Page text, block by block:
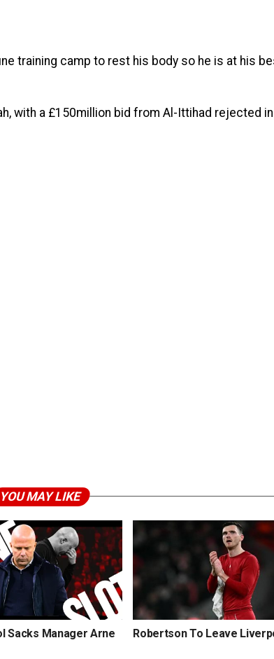
training camp to rest his body so he is at his
with a £150million bid from Al-Ittihad rejected in
YOU MAY LIKE
Sacks Manager Arne
Robertson To Leave